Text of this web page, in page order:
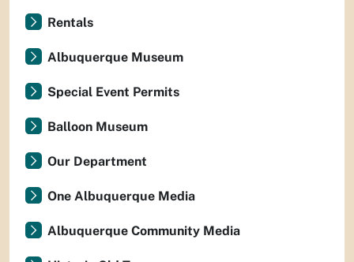
Rentals
Albuquerque Museum
Special Event Permits
Balloon Museum
Our Department
One Albuquerque Media
Albuquerque Community Media